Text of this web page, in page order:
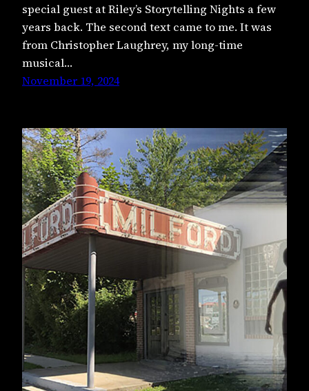
special guest at Riley’s Storytelling Nights a few
years back. The second text came to me. It was
from Christopher Laughrey, my long-time
musical…
November 19, 2024